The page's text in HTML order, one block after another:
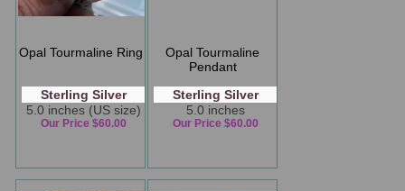
Opal Tourmaline Ring
Sterling Silver
5.0 inches (US size)
Our Price $60.00
Opal Tourmaline
Pendant
Sterling Silver
5.0 inches
Our Price $60.00